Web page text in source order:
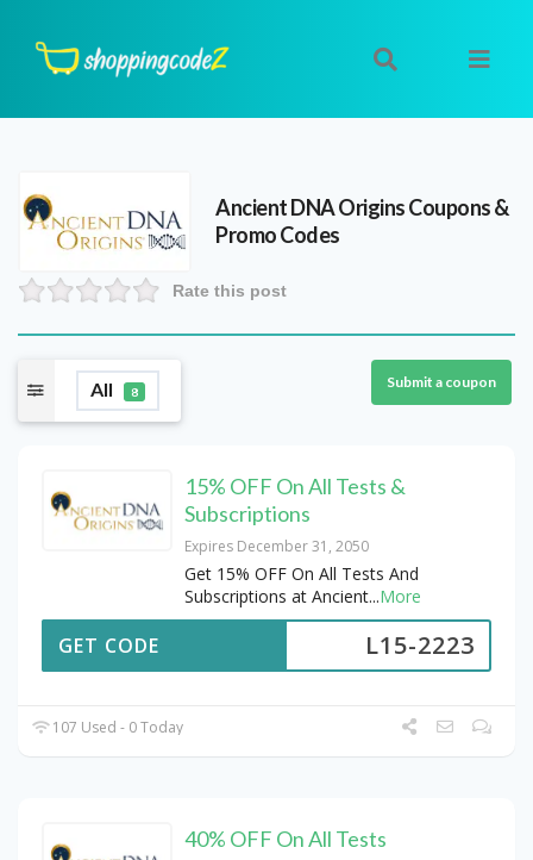
Ancient DNA OriginsCoupons &
Promo Codes
Rate this post
All 8
Submit a coupon
15% OFF On All Tests &
Subscriptions
Expires December 31, 2050
Get 15% OFF On All Tests And
Subscriptions at Ancient...More
L15-2223
GET CODE
107 Used - 0 Today
40% OFF On All Tests